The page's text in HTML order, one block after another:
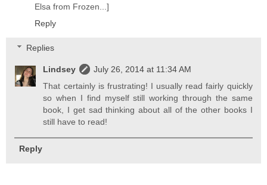
Elsa from Frozen...]
Reply
Replies
Lindsey
July 26, 2014 at 11:34 AM
That certainly is frustrating! I usually read fairly quickly
so when I find myself still working through the same
book, I get sad thinking about all of the other books I
still have to read!
Reply